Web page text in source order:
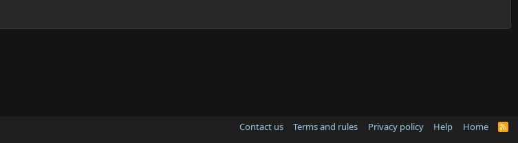
Contact us Terms and rules Privacy policy Help Home
R